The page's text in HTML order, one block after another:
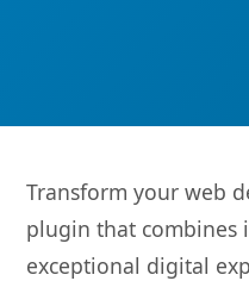
Transform your web
plugin that combines
exceptional digital